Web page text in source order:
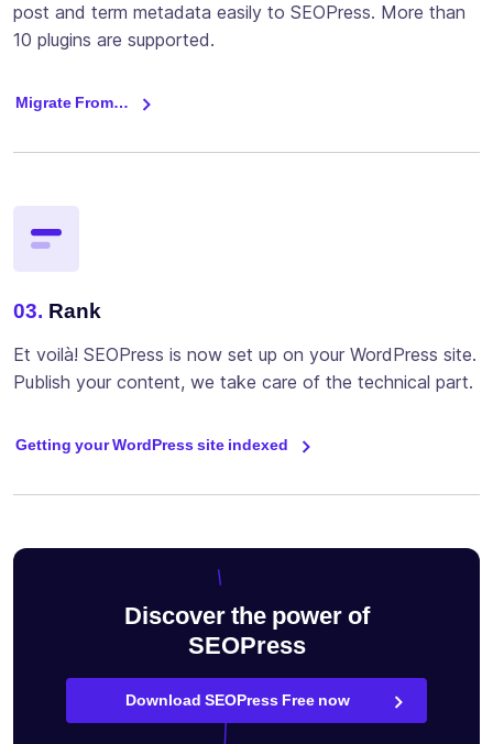
post and term metadata easily to SEOPress. More than
10 plugins are supported.
Migrate From…
03. Rank
Et voilà! SEOPress is now set up on your WordPress site.
Publish your content, we take care of the technical part.
Getting your WordPress site indexed
Discover the power of
SEOPress
Download SEOPress Free now